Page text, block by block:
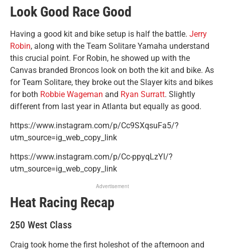
Look Good Race Good
Having a good kit and bike setup is half the battle. Jerry
Robin, along with the Team Solitare Yamaha understand
this crucial point. For Robin, he showed up with the
Canvas branded Broncos look on both the kit and bike. As
for Team Solitare, they broke out the Slayer kits and bikes
for both Robbie Wageman and Ryan Surratt. Slightly
different from last year in Atlanta but equally as good.
https://www.instagram.com/p/Cc9SXqsuFa5/?
utm_source=ig_web_copy_link
https://www.instagram.com/p/Cc-ppyqLzYl/?
utm_source=ig_web_copy_link
Advertisement
Heat Racing Recap
250 West Class
Craig took home the first holeshot of the afternoon and